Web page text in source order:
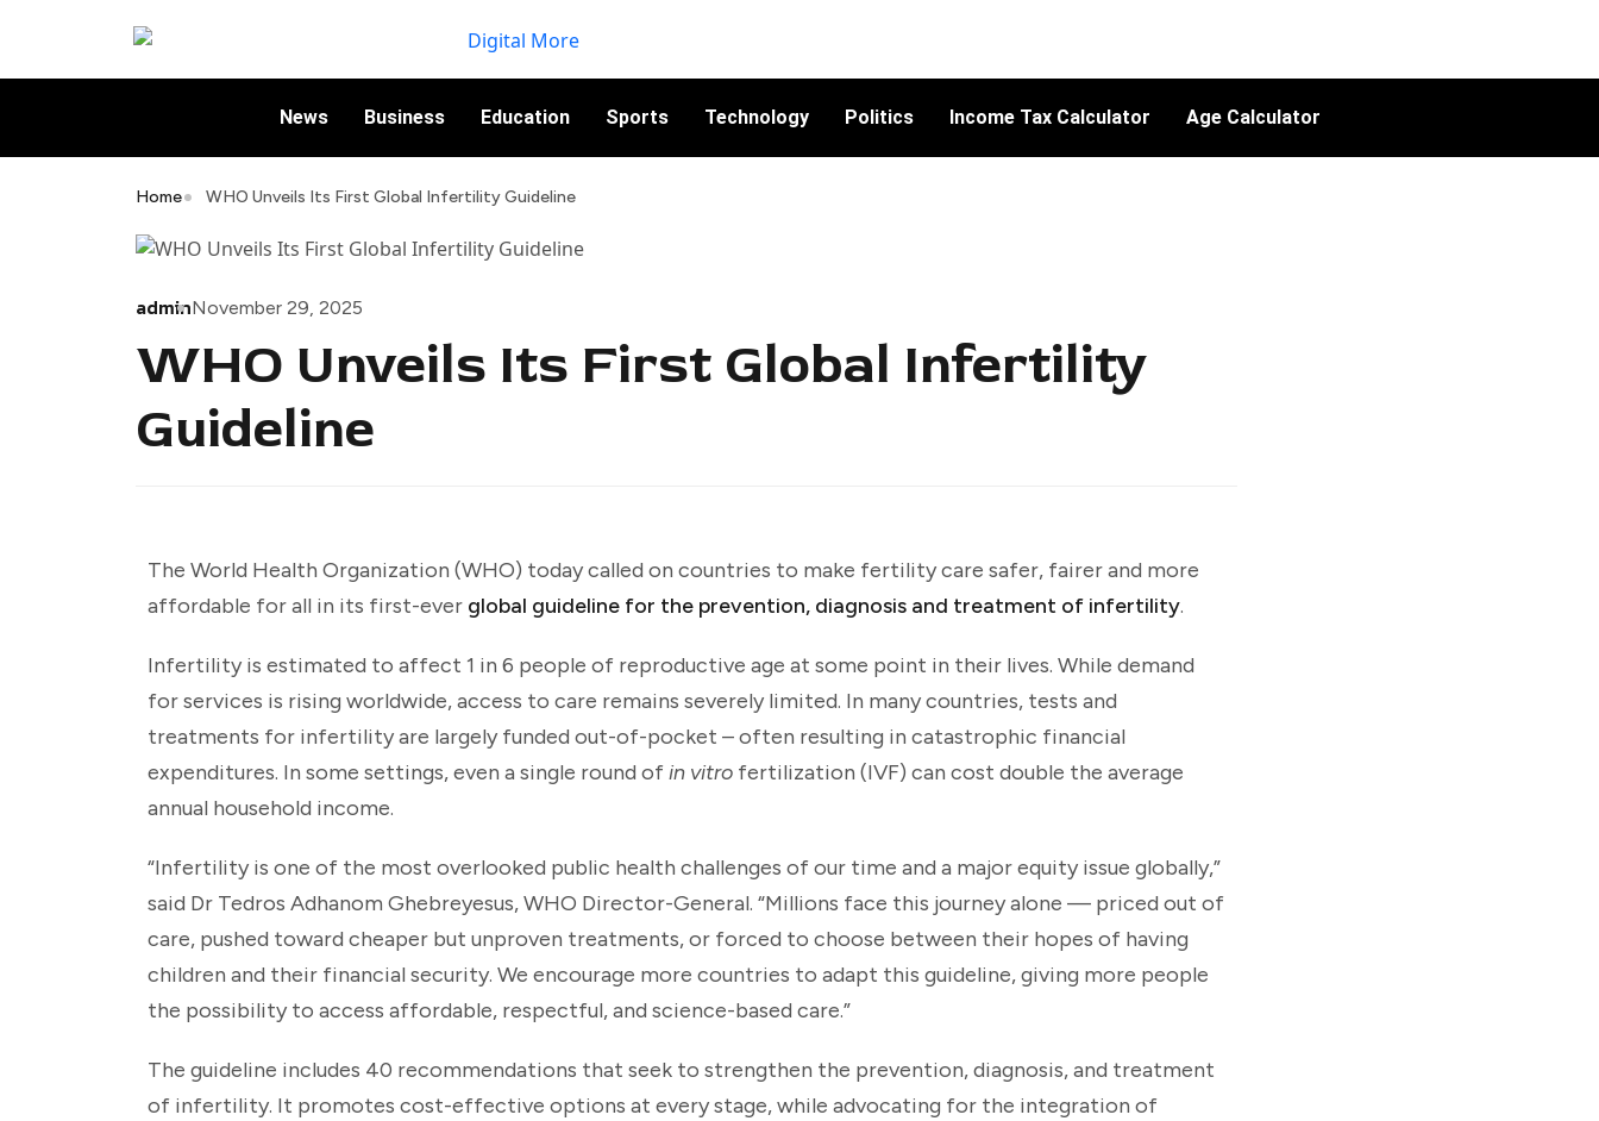
News Business Education Sports Technology Politics Income Tax Calculator Age Calculator
Home WHO Unveils Its First Global Infertility Guideline
adminNovember 29, 2025
WHO Unveils Its First Global Infertility
Guideline
The World Health Organization (WHO) today called on countries to make fertility care safer, fairer and more
affordable for all in its first-ever global guideline for the prevention, diagnosis and treatment of infertility.
Infertility is estimated to affect 1 in 6 people of reproductive age at some point in their lives. While demand
for services is rising worldwide, access to care remains severely limited. In many countries, tests and
treatments for infertility are largely funded out-of-pocket – often resulting in catastrophic financial
expenditures. In some settings, even a single round ofin vitro fertilization (IVF) can cost double the average
annual household income.
“Infertility is one of the most overlooked public health challenges of our time and a major equity issue globally,”
said Dr Tedros Adhanom Ghebreyesus, WHO Director-General. “Millions face this journey alone — priced out of
care, pushed toward cheaper but unproven treatments, or forced to choose between their hopes of having
children and their financial security. We encourage more countries to adapt this guideline, giving more people
the possibility to access affordable, respectful, and science-based care.”
The guideline includes 40 recommendations that seek to strengthen the prevention, diagnosis, and treatment
of infertility. It promotes cost-effective options at every stage, while advocating for the integration of